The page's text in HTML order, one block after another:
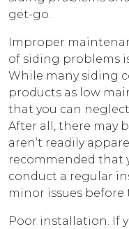
get-go.
Improper
of siding problems
While many siding
products as low
that you can
After all, there may
aren’t readily
recommended that
conduct a regular
minor issues before
Poor installation. If